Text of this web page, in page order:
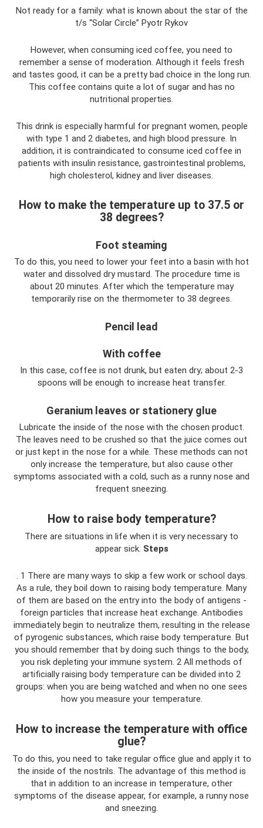
Not ready for a family: what is known about the star of the
t/s “Solar Circle” Pyotr Rykov
However, when consuming iced coffee, you need to
remember a sense of moderation. Although it feels fresh
and tastes good, it can be a pretty bad choice in the long run.
This coffee contains quite a lot of sugar and has no
nutritional properties.
This drink is especially harmful for pregnant women, people
with type 1 and 2 diabetes, and high blood pressure. In
addition, it is contraindicated to consume iced coffee in
patients with insulin resistance, gastrointestinal problems,
high cholesterol, kidney and liver diseases.
How to make the temperature up to 37.5 or
38 degrees?
Foot steaming
To do this, you need to lower your feet into a basin with hot
water and dissolved dry mustard. The procedure time is
about 20 minutes. After which the temperature may
temporarily rise on the thermometer to 38 degrees.
Pencil lead
With coffee
In this case, coffee is not drunk, but eaten dry; about 2-3
spoons will be enough to increase heat transfer.
Geranium leaves or stationery glue
Lubricate the inside of the nose with the chosen product.
The leaves need to be crushed so that the juice comes out
or just kept in the nose for a while. These methods can not
only increase the temperature, but also cause other
symptoms associated with a cold, such as a runny nose and
frequent sneezing.
How to raise body temperature?
There are situations in life when it is very necessary to
appear sick. Steps
. 1 There are many ways to skip a few work or school days.
As a rule, they boil down to raising body temperature. Many
of them are based on the entry into the body of antigens -
foreign particles that increase heat exchange. Antibodies
immediately begin to neutralize them, resulting in the release
of pyrogenic substances, which raise body temperature. But
you should remember that by doing such things to the body,
you risk depleting your immune system. 2 All methods of
artificially raising body temperature can be divided into 2
groups: when you are being watched and when no one sees
how you measure your temperature.
How to increase the temperature with office
glue?
To do this, you need to take regular office glue and apply it to
the inside of the nostrils. The advantage of this method is
that in addition to an increase in temperature, other
symptoms of the disease appear, for example, a runny nose
and sneezing.